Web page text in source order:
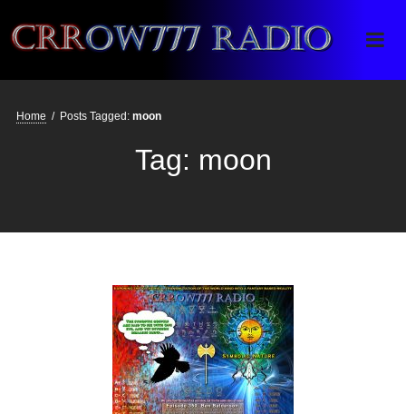
Crrow777 Radio
Belief is the enemy of knowing
Home / Posts Tagged: moon
Tag: moon